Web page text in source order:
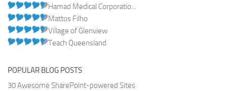
Hamad Medical Corporatio...
Mattos Filho
Village of Glenview
Teach Queensland
POPULAR BLOG POSTS
30 Awesome SharePoint-powered Sites